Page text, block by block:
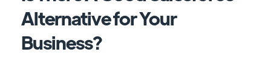
Alternative for Your
Business?